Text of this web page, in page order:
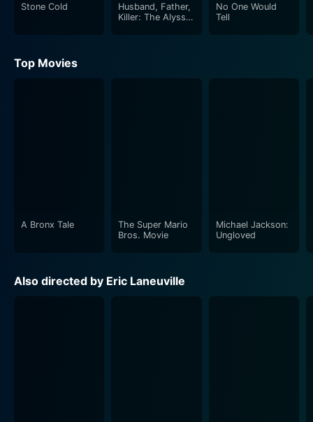
Stone Cold
Husband, Father,
Killer: The Alyssa
No One Would
Tell
Top Movies
A Bronx Tale
The Super Mario
Bros. Movie
Michael Jackson:
Ungloved
Also directed by Eric Laneuville